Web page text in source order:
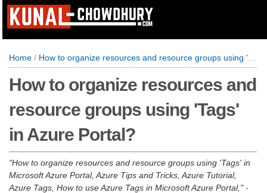
Home / How to organize resources and resource groups using 'Tags' in Azure Portal?
How to organize resources and
resource groups using 'Tags'
in Azure Portal?
How to organize resources and resource groups using 'Tags' in
Microsoft Azure Portal, Azure Tips and Tricks, Azure Tutorial,
Azure Tags, How to use Azure Tags in Microsoft Azure Portal, -